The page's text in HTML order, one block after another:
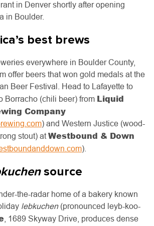
in Denver shortly after opening
in Boulder.
best brews
everywhere in Boulder County,
offer beers that won gold medals at the
Beer Festival. Head to Lafayette to
Borracho (chili beer) from Liquid
Company
) and Western Justice (wood-
stout) atWestbound & Down
).
source
the-radar home of a bakery known
lebkuchen(pronounced leyb-koo-
, 1689 Skyway Drive, produces dense